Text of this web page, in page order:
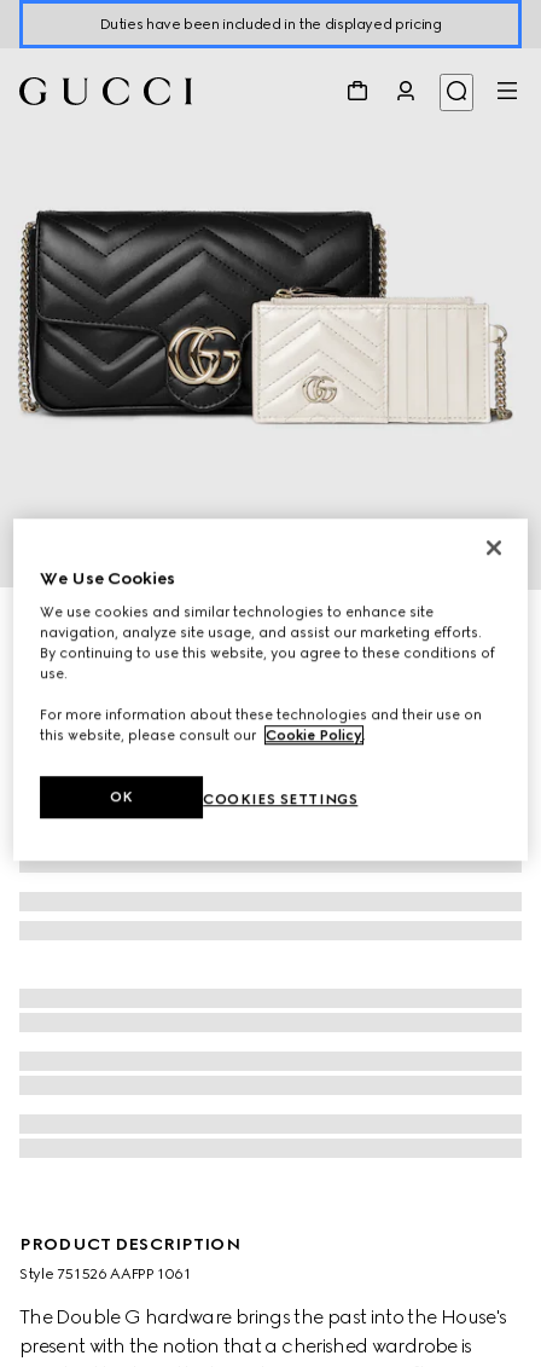
Duties have been included in the displayed pricing
8
GG Marmont small shoulder bag
R 42 300
Variation
PRODUCT DESCRIPTION
Style ‎751526 AAFPP 1061
The Double G hardware brings the past into the House's
present with the notion that a cherished wardrobe is
We Use Cookies
We use cookies and similar technologies to enhance site
navigation, analyze site usage, and assist our marketing efforts.
By continuing to use this website, you agree to these conditions of
use.
For more information about these technologies and their use on
this website, please consult our Cookie Policy.
COOKIES SETTINGS
OK